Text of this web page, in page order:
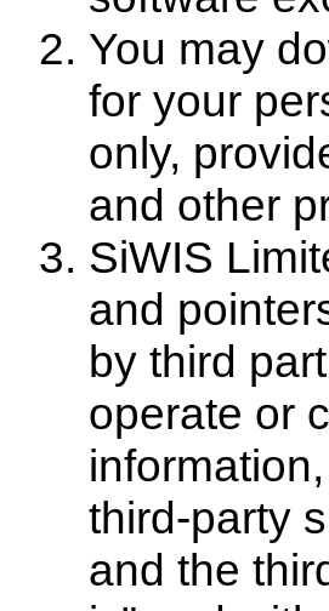
You may
for your
only,
and other
SiWIS
and
by third
operate or
third-party
and the